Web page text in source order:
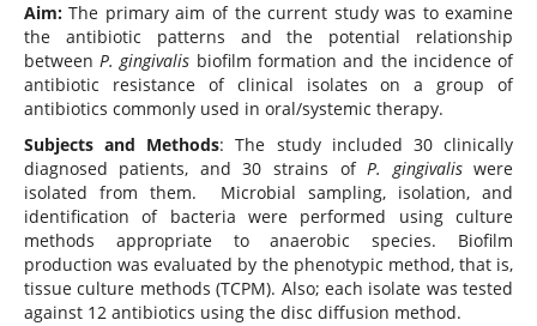
Aim:The primary aim of the current study was to examine
the antibiotic patterns and the potential relationship
betweenP. gingivalis biofilm formation and the incidence of
antibiotic resistance of clinical isolates on a group of
antibiotics commonly used in oral/systemic therapy.
Subjects and Methods: The study included 30 clinically
diagnosed patients, and 30 strains ofP. gingivaliswere
isolated from them. Microbial sampling, isolation, and
identification of bacteria were performed using culture
methods appropriate to anaerobic species. Biofilm
production was evaluated by the phenotypic method, that is,
tissue culture methods (TCPM). Also; each isolate was tested
against 12 antibiotics using the disc diffusion method.